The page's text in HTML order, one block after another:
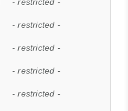
- restricted -
- restricted -
- restricted -
- restricted -
- restricted -